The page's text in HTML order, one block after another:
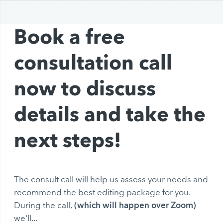
Book a free
consultation call
now to discuss
details and take the
next steps!
The consult call will help us assess your needs and
recommend the best editing package for you.
During the call,(which will happen over Zoom)
we'll...